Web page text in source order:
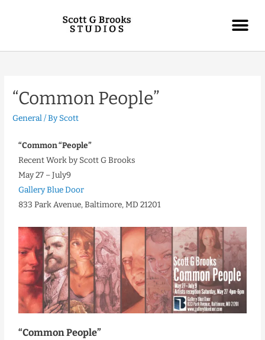
“Common People”
General/ ByScott
“Common “People”
Recent Work by Scott G Brooks
May 27 – July9
Gallery Blue Door
833 Park Avenue, Baltimore, MD 21201
“Common People”